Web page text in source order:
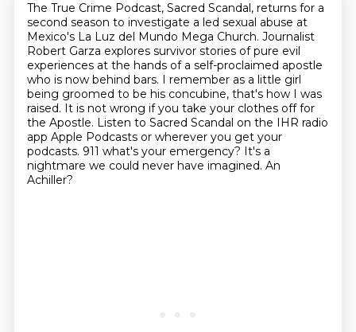
The True Crime Podcast, Sacred Scandal, returns for a
second season to investigate a led sexual abuse at
Mexico's La Luz del Mundo Mega Church. Journalist
Robert Garza explores survivor stories of pure evil
experiences at the hands of a self-proclaimed apostle
who is now behind bars. I remember as a little girl
being groomed to be his concubine, that's how I was
raised. It is not wrong if you take your clothes off for
the Apostle. Listen to Sacred Scandal on the IHR radio
app Apple Podcasts or wherever you get your
podcasts. 911 what's your emergency? It's a
nightmare we could never have imagined. An
Achiller?